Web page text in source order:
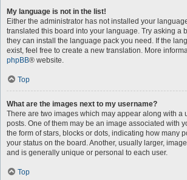
My language is not in the list!
Either the administrator has not installed your
translated this board into your language. Try asking a
they can install the language pack you need. If the
exist, feel free to create a new translation. More
phpBB® website.
Top
What are the images next to my username?
There are two images which may appear along with a
posts. One of them may be an image associated with
the form of stars, blocks or dots, indicating how many
your status on the board. Another, usually larger,
and is generally unique or personal to each user.
Top